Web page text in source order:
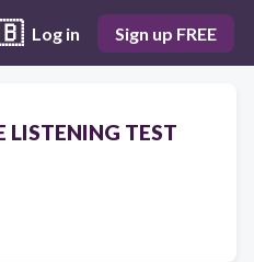
Log in Sign up FREE
LISTENING TEST